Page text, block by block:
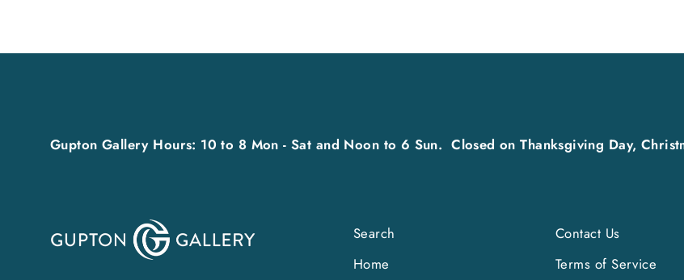
Gupton Gallery Hours: 10 to 8 Mon - Sat and Noon to 6 Sun. Closed on Thanksgiving Day,
Search
Home
Contact Us
Terms of Service